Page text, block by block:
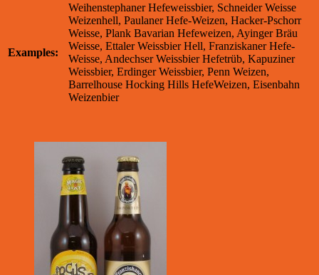
Examples:
Weihenstephaner Hefeweissbier, Schneider Weisse
Weizenhell, Paulaner Hefe-Weizen, Hacker-Pschorr
Weisse, Plank Bavarian Hefeweizen, Ayinger Bräu
Weisse, Ettaler Weissbier Hell, Franziskaner Hefe-
Weisse, Andechser Weissbier Hefetrüb, Kapuziner
Weissbier, Erdinger Weissbier, Penn Weizen,
Barrelhouse Hocking Hills HefeWeizen, Eisenbahn
Weizenbier